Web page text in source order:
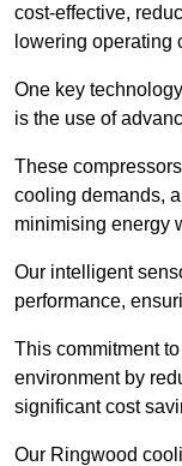
cost-effective,
lowering operating
One key
is the use of
These
cooling demands,
minimising energy
Our intelligent
performance,
This commitment
environment by
significant cost
Our Ringwood